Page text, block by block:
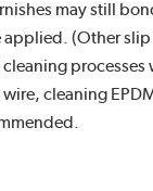
may still
(Other slip
processes
cleaning